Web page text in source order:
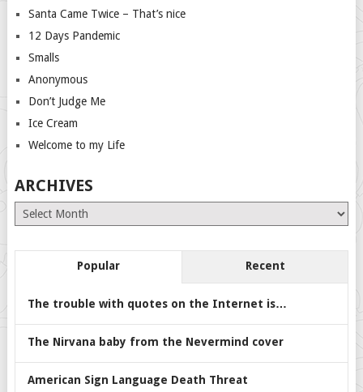
Santa Came Twice – That’s nice
12 Days Pandemic
Smalls
Anonymous
Don’t Judge Me
Ice Cream
Welcome to my Life
ARCHIVES
Archives
Popular Recent
The trouble with quotes on the Internet is…
The Nirvana baby from the Nevermind cover
American Sign Language Death Threat